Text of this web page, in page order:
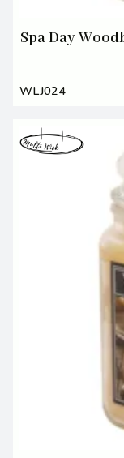
Spa Day
WLJ024